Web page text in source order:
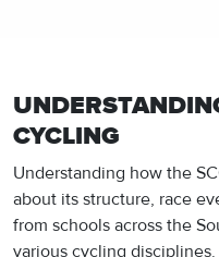
CYCLING
Understanding how the
about its structure, race
from schools across the
various cycling disciplines.